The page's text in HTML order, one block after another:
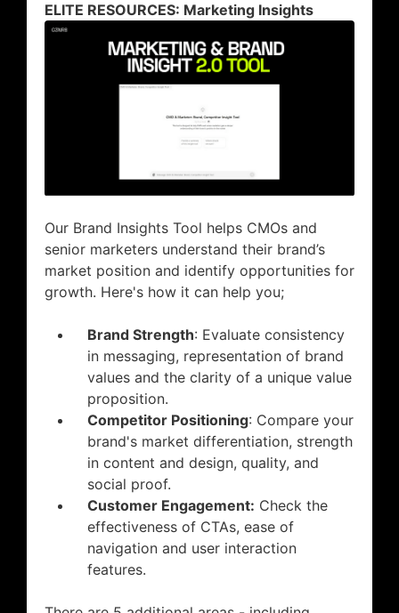
ELITE RESOURCES: Marketing Insights
​Our Brand Insights Tool helps CMOs and
senior marketers understand their brand’s
market position and identify opportunities for
growth. Here's how it can help you;
Brand Strength: Evaluate consistency
in messaging, representation of brand
values and the clarity of a unique value
proposition​​.
Competitor Positioning: Compare your
brand's market differentiation, strength
in content and design, quality, and
social proof.
Customer Engagement: Check the
effectiveness of CTAs, ease of
navigation and user interaction
features.